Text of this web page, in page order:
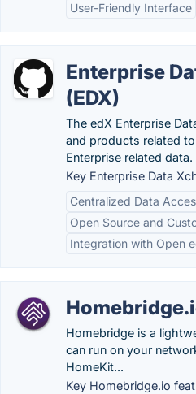
User-Friendly Interface
Enterprise
(EDX)
The edX Enterprise
and products related
Enterprise related
Key Enterprise Data
Centralized Data
Open Source and
Integration with Open
Homebridge is a
can run on your
HomeKit...
Key Homebridge.io